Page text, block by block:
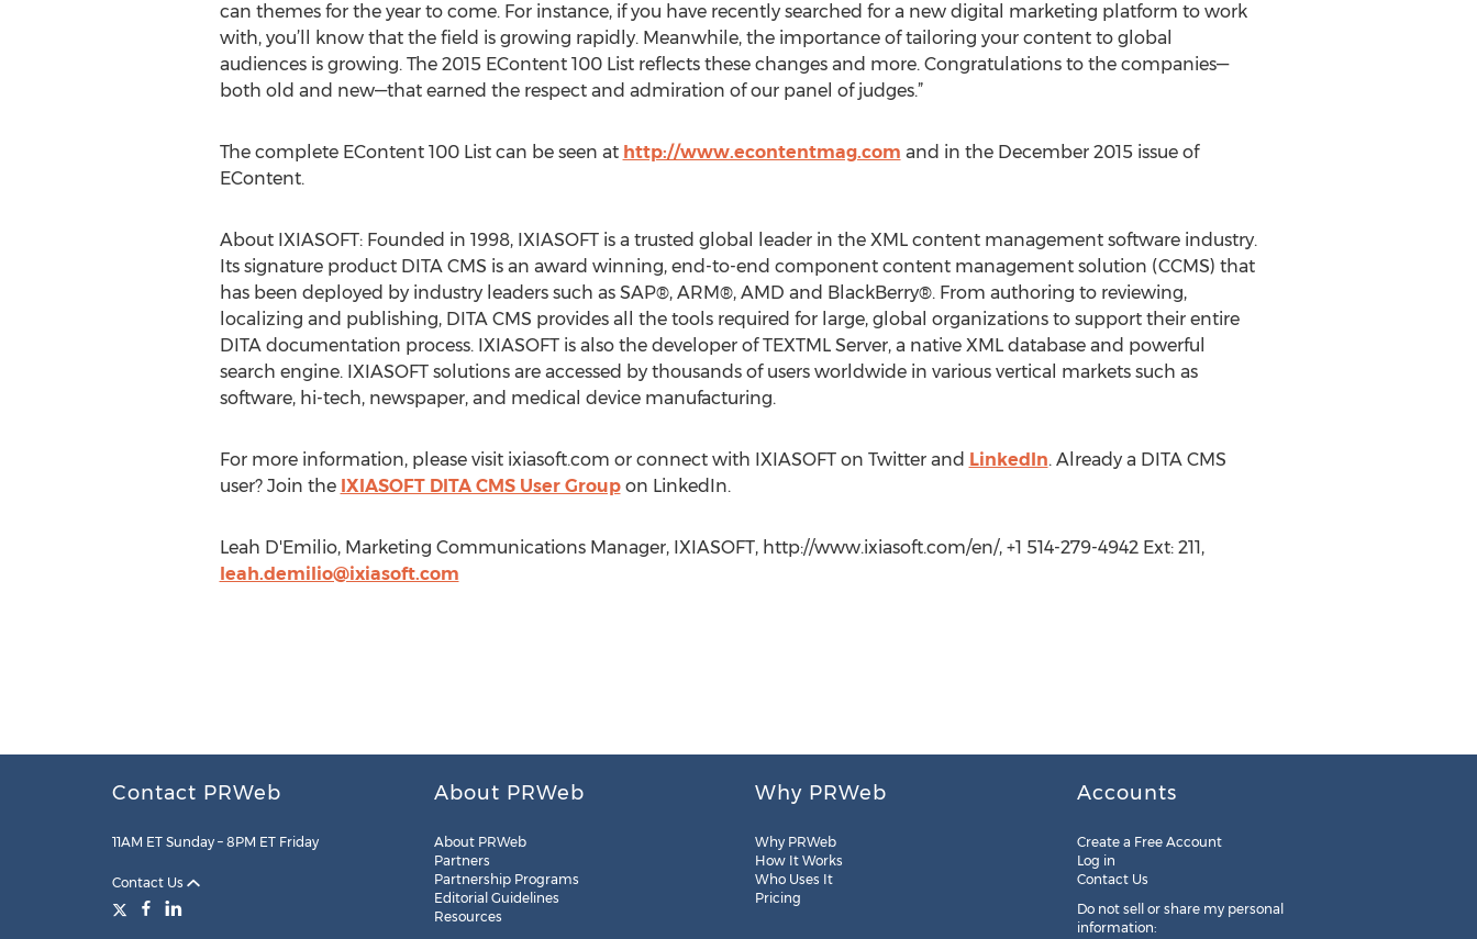
can themes for the year to come. For instance, if you have recently searched for a new digital marketing platform to work
with, you’ll know that the field is growing rapidly. Meanwhile, the importance of tailoring your content to global
audiences is growing. The 2015 EContent 100 List reflects these changes and more. Congratulations to the companies—
both old and new—that earned the respect and admiration of our panel of judges.”
The complete EContent 100 List can be seen at http://www.econtentmag.com and in the December 2015 issue of
EContent.
About IXIASOFT: Founded in 1998, IXIASOFT is a trusted global leader in the XML content management software industry.
Its signature product DITA CMS is an award winning, end-to-end component content management solution (CCMS) that
has been deployed by industry leaders such as SAP®, ARM®, AMD and BlackBerry®. From authoring to reviewing,
localizing and publishing, DITA CMS provides all the tools required for large, global organizations to support their entire
DITA documentation process. IXIASOFT is also the developer of TEXTML Server, a native XML database and powerful
search engine. IXIASOFT solutions are accessed by thousands of users worldwide in various vertical markets such as
software, hi-tech, newspaper, and medical device manufacturing.
For more information, please visit ixiasoft.com or connect with IXIASOFT on Twitter and LinkedIn. Already a DITA CMS
user? Join the IXIASOFT DITA CMS User Groupon LinkedIn.
Leah D'Emilio, Marketing Communications Manager, IXIASOFT, http://www.ixiasoft.com/en/, +1 514-279-4942 Ext: 211,
leah.demilio@ixiasoft.com
Contact PRWeb
11AM ET Sunday – 8PM ET Friday
Contact Us
About PRWeb
About PRWeb
Partners
Partnership Programs
Editorial Guidelines
Resources
Why PRWeb
Why PRWeb
How It Works
Who Uses It
Pricing
Accounts
Create a Free Account
Log in
Contact Us
Do not sell or share my personal
information: